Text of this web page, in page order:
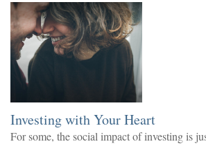
Investing with Your Heart
For some, the social impact of investing is